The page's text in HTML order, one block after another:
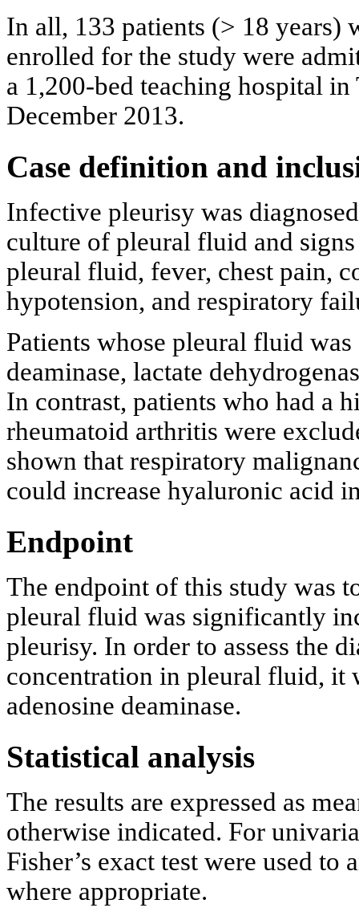
In all, 133 patients (> 18
enrolled for the study were
a 1,200-bed teaching hospital
December 2013.
Case definition and
Infective pleurisy was
culture of pleural fluid and
pleural fluid, fever, chest pain,
hypotension, and respiratory
Patients whose pleural fluid
deaminase, lactate
In contrast, patients who had a
rheumatoid arthritis were
shown that respiratory
could increase hyaluronic acid
Endpoint
The endpoint of this study was
pleural fluid was significantly
pleurisy. In order to assess the
concentration in pleural fluid, it
adenosine deaminase.
Statistical analysis
The results are expressed as
otherwise indicated. For
Fisher’s exact test were used
where appropriate.